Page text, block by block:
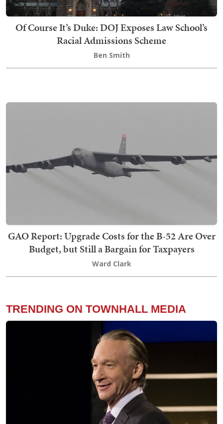
Of Course It’s Duke: DOJ Exposes Law School’s
Racial Admissions Scheme
Ben Smith
GAO Report: Upgrade Costs for the B-52 Are Over
Budget, but Still a Bargain for Taxpayers
Ward Clark
TRENDING ON TOWNHALL MEDIA